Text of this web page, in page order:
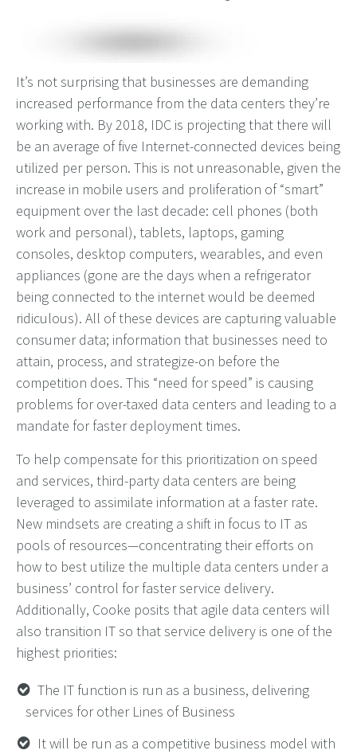
It’s not surprising that businesses are demanding
increased performance from the data centers they’re
working with. By 2018, IDC is projecting that there will
be an average of five Internet-connected devices being
utilized per person. This is not unreasonable, given the
increase in mobile users and proliferation of “smart”
equipment over the last decade: cell phones (both
work and personal), tablets, laptops, gaming
consoles, desktop computers, wearables, and even
appliances (gone are the days when a refrigerator
being connected to the internet would be deemed
ridiculous). All of these devices are capturing valuable
consumer data; information that businesses need to
attain, process, and strategize-on before the
competition does. This “need for speed” is causing
problems for over-taxed data centers and leading to a
mandate for faster deployment times.
To help compensate for this prioritization on speed
and services, third-party data centers are being
leveraged to assimilate information at a faster rate.
New mindsets are creating a shift in focus to IT as
pools of resources—concentrating their efforts on
how to best utilize the multiple data centers under a
business’ control for faster service delivery.
Additionally, Cooke posits that agile data centers will
also transition IT so that service delivery is one of the
highest priorities:
The IT function is run as a business, delivering
services for other Lines of Business
It will be run as a competitive business model with